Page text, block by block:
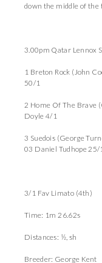
down the middle of the
3.00pm Qatar Lennox
1 Breton Rock (John
50/1
2 Home Of The Brave
Doyle 4/1
3 Suedois (George
03 Daniel Tudhope 25/
3/1 Fav Limato (4th)
Time: 1m 26.62s
Distances: ½, sh
Breeder: George Kent